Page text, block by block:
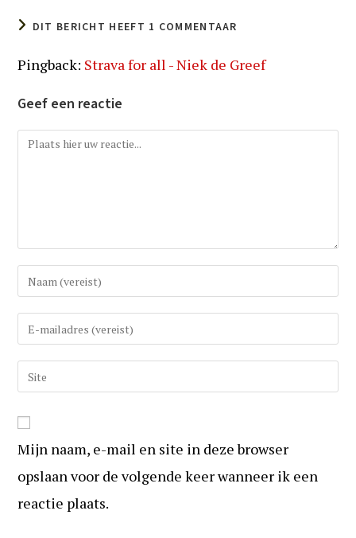
DIT BERICHT HEEFT 1 COMMENTAAR
Pingback: Strava for all - Niek de Greef
Geef een reactie
Reactie
Vul
uw
(gebruikers)naam
om
Vul
uw
e-
mail
om
te
reageren
Vul
uw
URL
in
(optioneel)
Mijn naam, e-mail en site in deze browser
opslaan voor de volgende keer wanneer ik een
reactie plaats.